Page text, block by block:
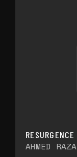
RESURGENCE
AHMED RAZA